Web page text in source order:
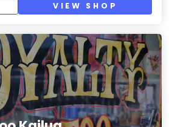
VIEW SHOP